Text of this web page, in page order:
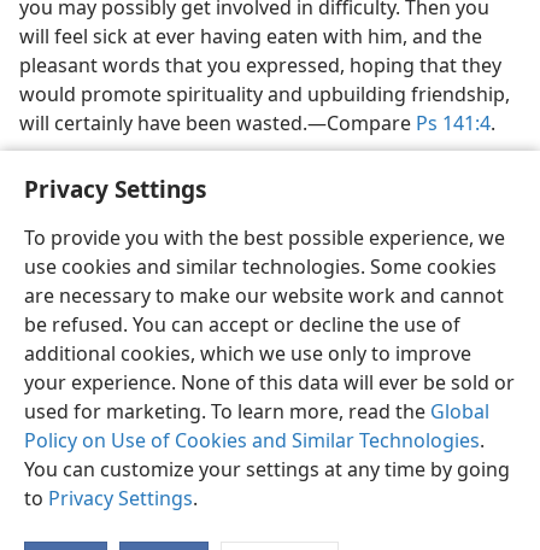
Privacy Settings
To provide you with the best possible experience, we
use cookies and similar technologies. Some cookies
are necessary to make our website work and cannot
be refused. You can accept or decline the use of
additional cookies, which we use only to improve
your experience. None of this data will ever be sold or
used for marketing. To learn more, read the Global
Policy on Use of Cookies and Similar Technologies.
You can customize your settings at any time by going
to Privacy Settings.
you may possibly get involved in difficulty. Then you
will feel sick at ever having eaten with him, and the
pleasant words that you expressed, hoping that they
would promote spirituality and upbuilding friendship,
will certainly have been wasted.​—Compare Ps 141:4.
English Share Preferences
Copyright© 2026 Watch Tower Bible and Tract Society of Pennsylvania
Terms of Use Privacy Policy Privacy Settings
JW.ORG
Log In